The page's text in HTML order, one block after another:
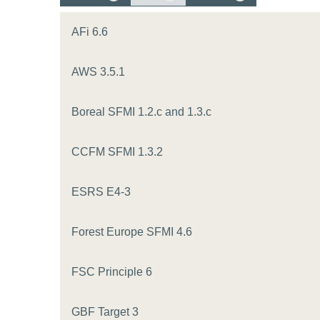
AFi 6.6
AWS 3.5.1
Boreal SFMI 1.2.c and 1.3.c
CCFM SFMI 1.3.2
ESRS E4-3
Forest Europe SFMI 4.6
FSC Principle 6
GBF Target 3